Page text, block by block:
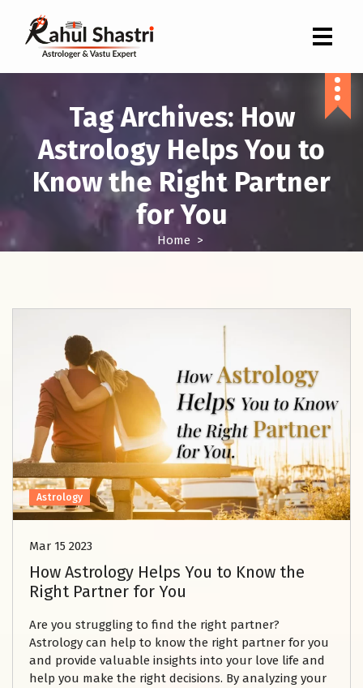
Tag Archives: How
Astrology Helps You to
Know the Right Partner
for You
Home >
Astrology
Mar 15 2023
How Astrology Helps You to Know the
Right Partner for You
Are you struggling to find the right partner?
Astrology can help to know the right partner for you
and provide valuable insights into your love life and
help you make the right decisions. By analyzing your